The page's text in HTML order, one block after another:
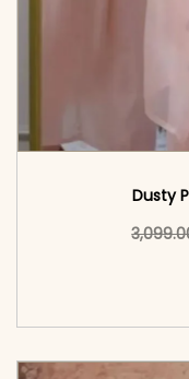
Dusty